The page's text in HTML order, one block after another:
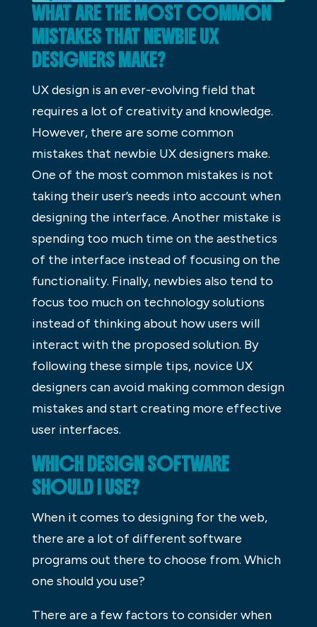
WHAT ARE THE MOST COMMON
MISTAKES THAT NEWBIE UX
DESIGNERS MAKE?
UX design is an ever-evolving field that
requires a lot of creativity and knowledge.
However, there are some common
mistakes that newbie UX designers make.
One of the most common mistakes is not
taking their user’s needs into account when
designing the interface. Another mistake is
spending too much time on the aesthetics
of the interface instead of focusing on the
functionality. Finally, newbies also tend to
focus too much on technology solutions
instead of thinking about how users will
interact with the proposed solution. By
following these simple tips, novice UX
designers can avoid making common design
mistakes and start creating more effective
user interfaces.
WHICH DESIGN SOFTWARE
SHOULD I USE?
When it comes to designing for the web,
there are a lot of different software
programs out there to choose from. Which
one should you use?
There are a few factors to consider when